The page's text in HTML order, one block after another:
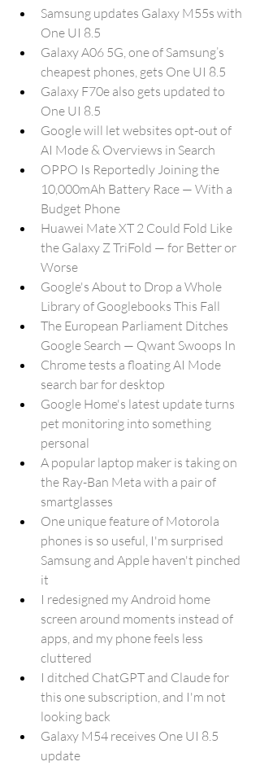
Samsung updates Galaxy M55s with
One UI 8.5
Galaxy A06 5G, one of Samsung’s
cheapest phones, gets One UI 8.5
Galaxy F70e also gets updated to
One UI 8.5
Google will let websites opt-out of
AI Mode & Overviews in Search
OPPO Is Reportedly Joining the
10,000mAh Battery Race — With a
Budget Phone
Huawei Mate XT 2 Could Fold Like
the Galaxy Z TriFold — for Better or
Worse
Google's About to Drop a Whole
Library of Googlebooks This Fall
The European Parliament Ditches
Google Search — Qwant Swoops In
Chrome tests a floating AI Mode
search bar for desktop
Google Home's latest update turns
pet monitoring into something
personal
A popular laptop maker is taking on
the Ray-Ban Meta with a pair of
smartglasses
One unique feature of Motorola
phones is so useful, I'm surprised
Samsung and Apple haven't pinched
it
I redesigned my Android home
screen around moments instead of
apps, and my phone feels less
cluttered
I ditched ChatGPT and Claude for
this one subscription, and I'm not
looking back
Galaxy M54 receives One UI 8.5
update